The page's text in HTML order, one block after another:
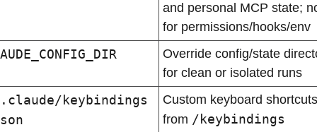
and personal MCP state;
for permissions/hooks/env
Override config/state
for clean or isolated runs
keybindings
Custom keyboard shortcuts
from /keybindings